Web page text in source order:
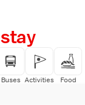
stay
Buses Activities Food